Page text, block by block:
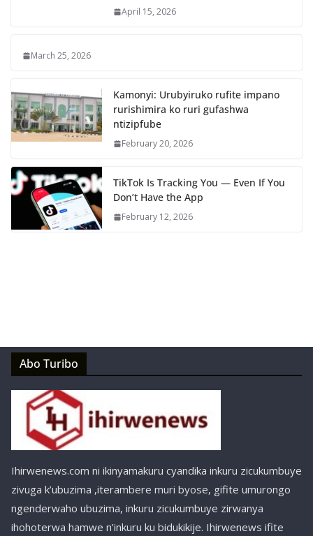
April 15, 2026
March 25, 2026
Kamonyi: Urubyiruko rufite impano
rurishimira ko ruri gufashwa
ntizipfube
February 20, 2026
TikTok Is Tracking You — Even If You
Don’t Have the App
February 12, 2026
Abo Turibo
Ihirwenews.com ni ikinyamakuru cyandika inkuru zicukumbuye
zivuga k’ubuzima ,iterambere muri byose, gifite umurongo
ngenderwaho ubuzima, inkuru zicukumbuye zirwanya
ihohoterwa hamwe n’inkuru ku bidukikije. Ihirwenews ifite